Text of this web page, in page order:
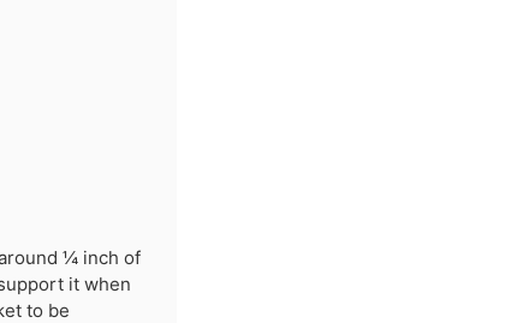
¼ inch of
it when
to be